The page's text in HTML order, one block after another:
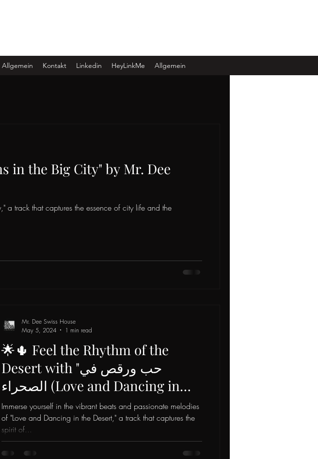
Allgemein Kontakt Linkedin HeyLinkMe Allgemein
in the Big City" by Mr. Dee
a track that captures the essence of city life and the
🌟🌵 Feel the Rhythm of the
Desert with "حب ورقص في
الصحراء (Love and Dancing in
the Desert)" by Mr. Dee Swiss
House & Ember Songbird! 💃🎶
Immerse yourself in the vibrant beats and passionate melodies
of "Love and Dancing in the Desert," a track that captures the
spirit of...
Mr. Dee Swiss House
May 5, 2024
1 min read